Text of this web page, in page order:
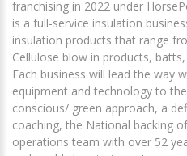
franchising in 2022 under
is a full-service insulation
insulation products that range
Cellulose blow in products,
Each business will lead the way
equipment and technology to
conscious/ green approach, a
coaching, the National backing
operations team with over 52